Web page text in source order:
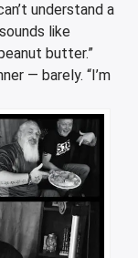
understand a
like
butter.”
— barely. “I’m